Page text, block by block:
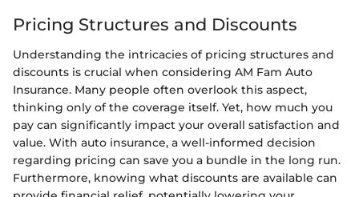
Pricing Structures and Discounts
Understanding the intricacies of pricing structures and
discounts is crucial when considering AM Fam Auto
Insurance. Many people often overlook this aspect,
thinking only of the coverage itself. Yet, how much you
pay can significantly impact your overall satisfaction and
value. With auto insurance, a well-informed decision
regarding pricing can save you a bundle in the long run.
Furthermore, knowing what discounts are available can